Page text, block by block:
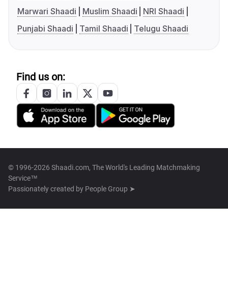
Marwari Shaadi
Muslim Shaadi
NRI Shaadi
Punjabi Shaadi
Tamil Shaadi Telugu Shaadi
Find us on:
© 1996-2026 Shaadi.com, The World's Leading Matchmaking
Service™
Passionately created by People Group ➤